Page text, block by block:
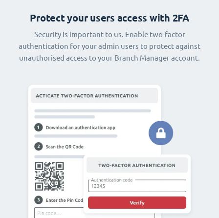
Protect your users access with 2FA
Security is important to us. Enable two-factor
authentication for your admin users to protect against
unauthorised access to your Branch Manager account.